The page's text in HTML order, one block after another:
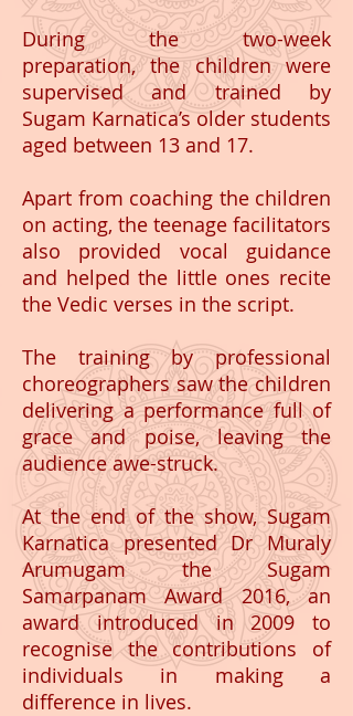
During the two-week
preparation, the children were
supervised and trained by
Sugam Karnatica’s older students
aged between 13 and 17.
Apart from coaching the children
on acting, the teenage facilitators
also provided vocal guidance
and helped the little ones recite
the Vedic verses in the script.
The training by professional
choreographers saw the children
delivering a performance full of
grace and poise, leaving the
audience awe-struck.
At the end of the show, Sugam
Karnatica presented Dr Muraly
Arumugam the Sugam
Samarpanam Award 2016, an
award introduced in 2009 to
recognise the contributions of
individuals in making a
difference in lives.